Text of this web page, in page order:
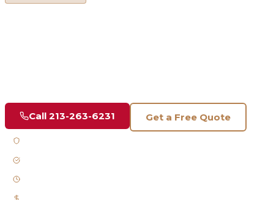
Call 213-263-6231 Get a Free Quote